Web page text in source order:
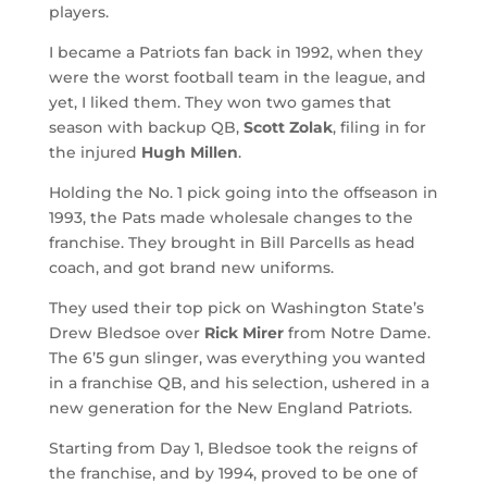
players.
I became a Patriots fan back in 1992, when they
were the worst football team in the league, and
yet, I liked them. They won two games that
season with backup QB, Scott Zolak, filing in for
the injured Hugh Millen.
Holding the No. 1 pick going into the offseason in
1993, the Pats made wholesale changes to the
franchise. They brought in Bill Parcells as head
coach, and got brand new uniforms.
They used their top pick on Washington State’s
Drew Bledsoe over Rick Mirerfrom Notre Dame.
The 6’5 gun slinger, was everything you wanted
in a franchise QB, and his selection, ushered in a
new generation for the New England Patriots.
Starting from Day 1, Bledsoe took the reigns of
the franchise, and by 1994, proved to be one of